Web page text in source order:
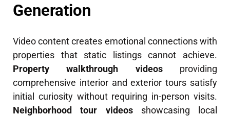
Generation
Video content creates emotional connections with
properties that static listings cannot achieve.
Property walkthrough videosproviding
comprehensive interior and exterior tours satisfy
initial curiosity without requiring in-person visits.
Neighborhood tour videosshowcasing local